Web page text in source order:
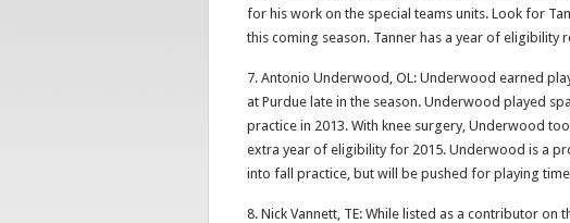
for his work on the special teams units. Look for
this coming season. Tanner has a year of eligibility
7. Antonio Underwood, OL: Underwood earned
at Purdue late in the season. Underwood played
practice in 2013. With knee surgery, Underwood
extra year of eligibility for 2015. Underwood is a
into fall practice, but will be pushed for playing
8. Nick Vannett, TE: While listed as a contributor